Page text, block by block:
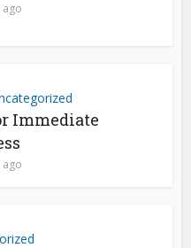
ago
Immediate
ago